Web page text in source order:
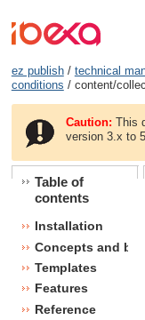
ez publish/ technical
conditions / content/
Caution: This
version 3.x to
Table of
contents
Installation
Concepts and
Templates
Features
Reference